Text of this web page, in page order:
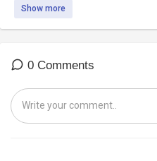
Show more
0 Comments